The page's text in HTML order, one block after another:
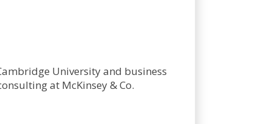
University and business
at McKinsey & Co.